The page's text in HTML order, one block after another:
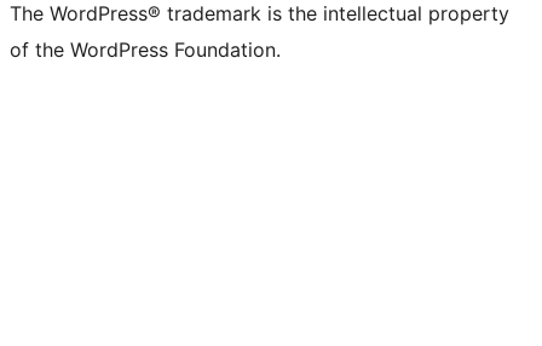
The WordPress® trademark is the intellectual property
of the WordPress Foundation.